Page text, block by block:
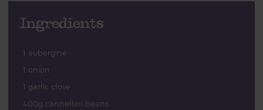
Ingredients
1 aubergine
1 onion
1 garlic clove
400g cannellini beans